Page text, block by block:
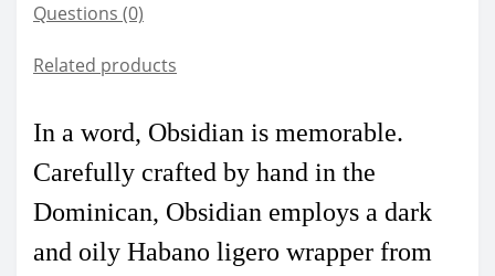
Questions (0)
Related products
In a word, Obsidian is memorable.
Carefully crafted by hand in the
Dominican, Obsidian employs a dark
and oily Habano ligero wrapper from